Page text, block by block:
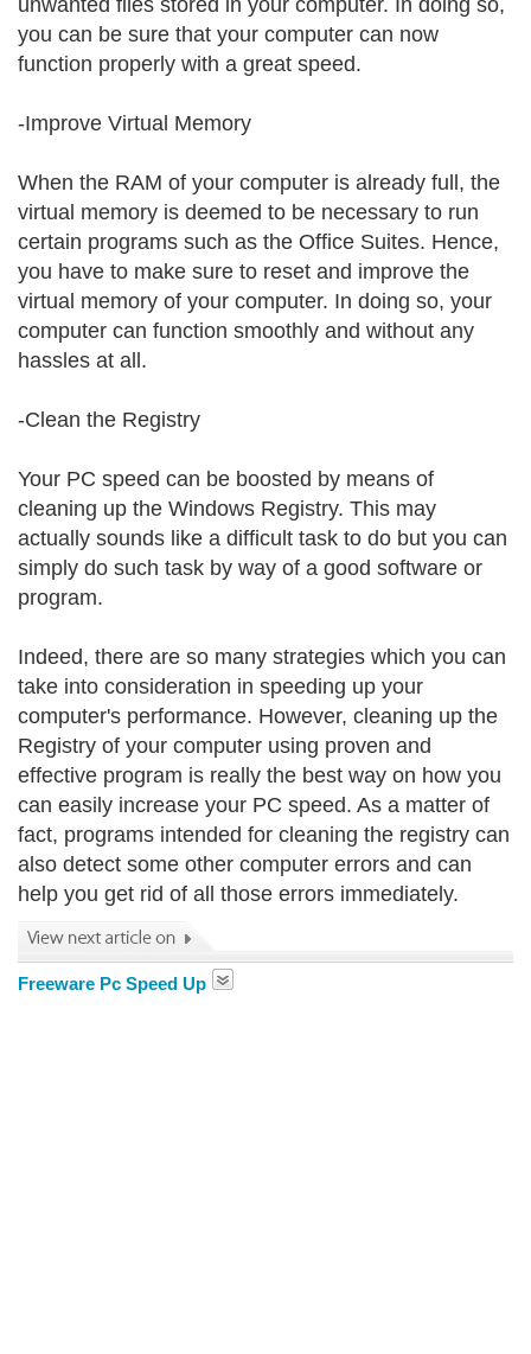
unwanted files stored in your computer. In doing so,
you can be sure that your computer can now
function properly with a great speed.
-Improve Virtual Memory
When the RAM of your computer is already full, the
virtual memory is deemed to be necessary to run
certain programs such as the Office Suites. Hence,
you have to make sure to reset and improve the
virtual memory of your computer. In doing so, your
computer can function smoothly and without any
hassles at all.
-Clean the Registry
Your PC speed can be boosted by means of
cleaning up the Windows Registry. This may
actually sounds like a difficult task to do but you can
simply do such task by way of a good software or
program.
Indeed, there are so many strategies which you can
take into consideration in speeding up your
computer's performance. However, cleaning up the
Registry of your computer using proven and
effective program is really the best way on how you
can easily increase your PC speed. As a matter of
fact, programs intended for cleaning the registry can
also detect some other computer errors and can
help you get rid of all those errors immediately.
Freeware Pc Speed Up